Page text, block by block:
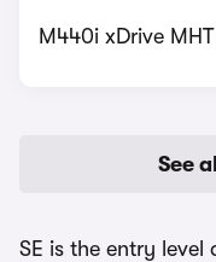
M440i xDrive
See
SE is the entry